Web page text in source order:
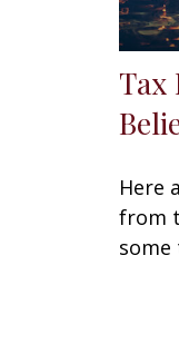
Tax
Here
from
some